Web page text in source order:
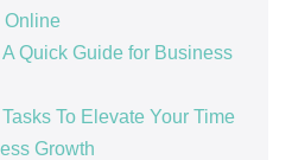
Online
Quick Guide for Business
To Elevate Your Time
Growth